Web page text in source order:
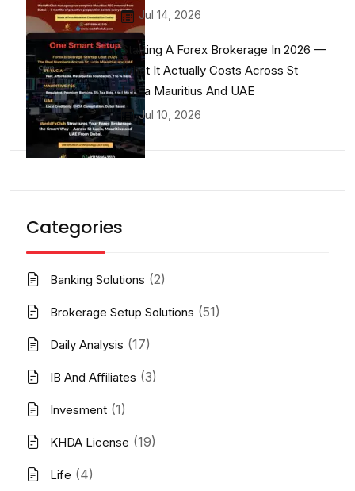
Jul 14, 2026
Starting A Forex Brokerage In 2026 —
What It Actually Costs Across St
Lucia Mauritius And UAE
Jul 10, 2026
Categories
Banking Solutions (2)
Brokerage Setup Solutions (51)
Daily Analysis (17)
IB And Affiliates (3)
Invesment (1)
KHDA License (19)
Life (4)